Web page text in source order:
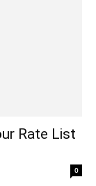
Rate List
0